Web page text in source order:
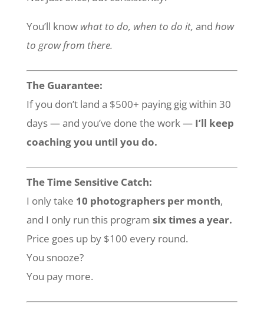
You’ll know what to do, when to do it, and how
to grow from there.
The Guarantee:
If you don’t land a $500+ paying gig within 30
days — and you’ve done the work — I’ll keep
coaching you until you do.
The Time Sensitive Catch:
I only take 10 photographers per month,
and I only run this program six times a year.
Price goes up by $100 every round.
You snooze?
You pay more.